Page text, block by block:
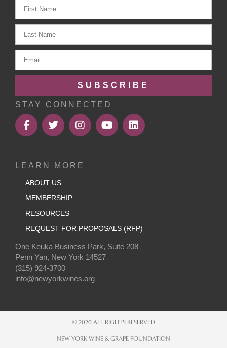
SUBSCRIBE
STAY CONNECTED
LEARN MORE
ABOUT US
MEMBERSHIP
RESOURCES
REQUEST FOR PROPOSALS (RFP)
One Keuka Business Park, Suite 208
Penn Yan, New York 14527
(315) 924-3700
info@newyorkwines.org
© 2020 ALL RIGHTS RESERVED
NEW YORK WINE & GRAPE FOUNDATION